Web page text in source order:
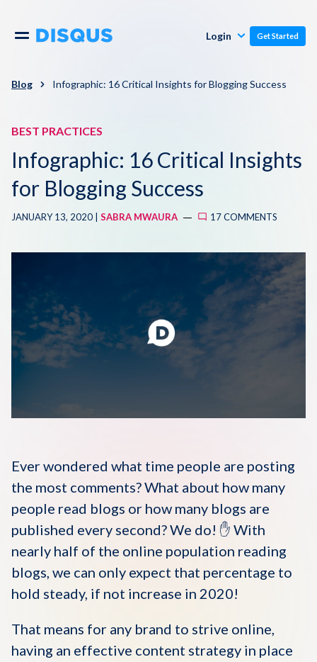
Comments
Audience
Monetization
Polls
Resources
Blog
Support
Knowledge Base
Disqus 101
Case Studies
About
Contact Us
Login Get Started
Blog Infographic: 16 Critical Insights for Blogging Success
BEST PRACTICES
Infographic: 16 Critical Insights
for Blogging Success
JANUARY 13, 2020 | SABRA MWAURA 17 COMMENTS
Ever wondered what time people are posting
the most comments? What about how many
people read blogs or how many blogs are
published every second? We do! ✋ With
nearly half of the online population reading
blogs, we can only expect that percentage to
hold steady, if not increase in 2020!
That means for any brand to strive online,
having an effective content strategy in place